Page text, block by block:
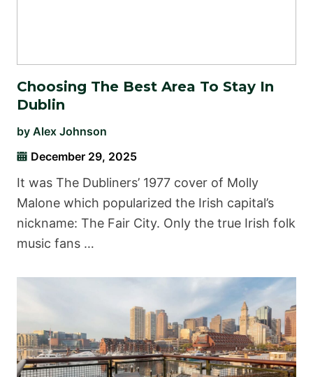
Choosing The Best Area To Stay In
Dublin
by Alex Johnson
December 29, 2025
It was The Dubliners’ 1977 cover of Molly
Malone which popularized the Irish capital’s
nickname: The Fair City. Only the true Irish folk
music fans …